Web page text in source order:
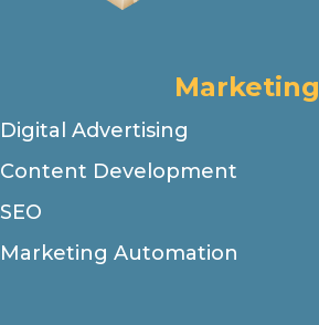
Marketing
Digital Advertising
Content Development
SEO
Marketing Automation